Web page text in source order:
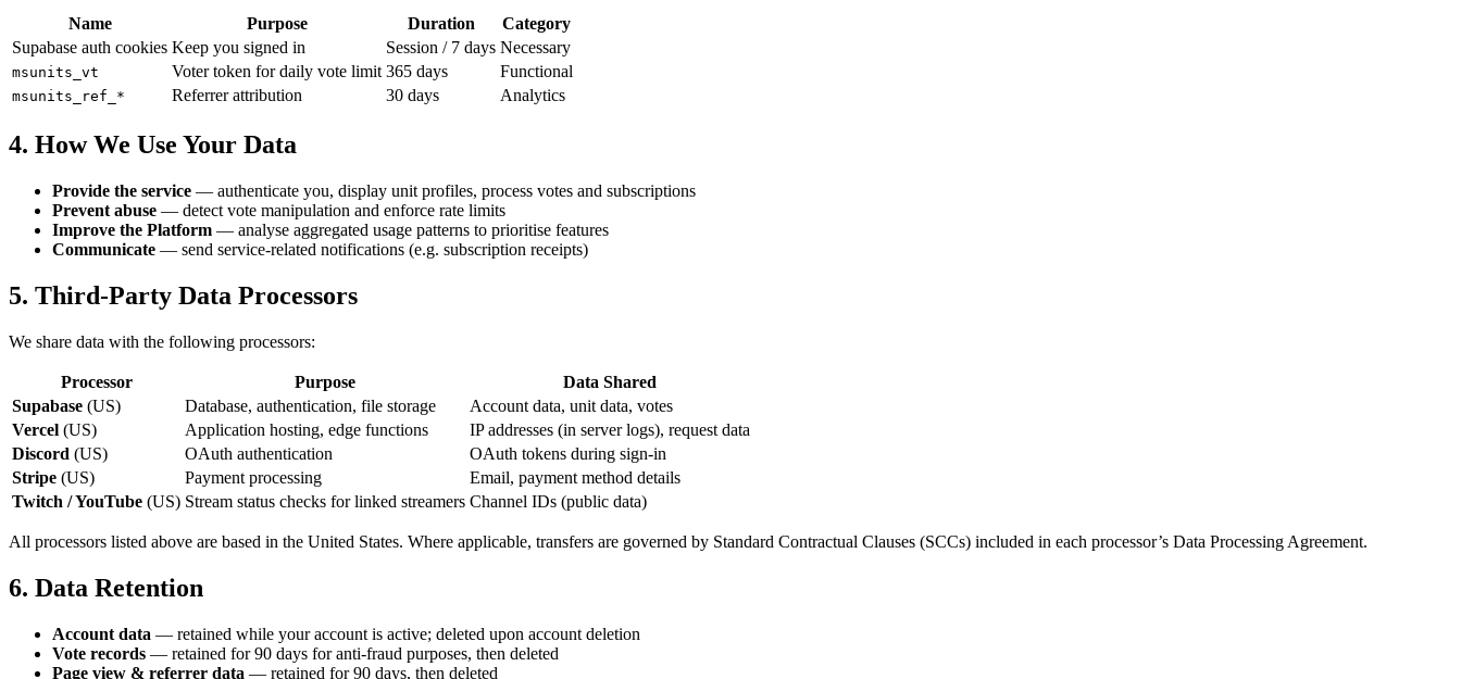
Name Purpose Duration
Category
Supabase auth cookies Keep you signed in Session / 7 days Necessary
msunits_vt Voter token for daily vote limit 365 days Functional
msunits_ref_* Referrer attribution 30 days Analytics
4. How We Use Your Data
Provide the service — authenticate you, display unit profiles, process votes and subscriptions
Prevent abuse — detect vote manipulation and enforce rate limits
Improve the Platform — analyse aggregated usage patterns to prioritise features
Communicate — send service-related notifications (e.g. subscription receipts)
5. Third-Party Data Processors
We share data with the following processors:
Processor Purpose
Data Shared
Supabase (US) Database, authentication, file storage
Account data, unit data, votes
Vercel (US) Application hosting, edge functions
IP addresses (in server logs), request data
Discord (US) OAuth authentication
OAuth tokens during sign-in
Stripe (US) Payment processing
Email, payment method details
Twitch / YouTube (US) Stream status checks for linked streamers Channel IDs (public data)
All processors listed above are based in the United States. Where applicable, transfers are governed by Standard Contractual Clauses (SCCs) included in each processor’s Data Processing Agreement.
6. Data Retention
Account data — retained while your account is active; deleted upon account deletion
Vote records — retained for 90 days for anti-fraud purposes, then deleted
Page view & referrer data — retained for 90 days, then deleted